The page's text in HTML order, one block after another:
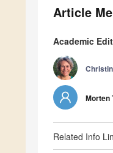
Article
Academic
Morten
Related Info